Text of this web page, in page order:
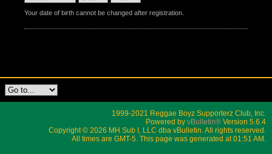
Your date of birth cannot be changed after registration.
1999-2021 Reggae Boyz Supporterz Club, Inc.
Powered by vBulletin® Version 5.6.4
Copyright © 2026 MH Sub I, LLC dba vBulletin. All rights reserved.
All times are GMT-5. This page was generated at 01:51 AM.